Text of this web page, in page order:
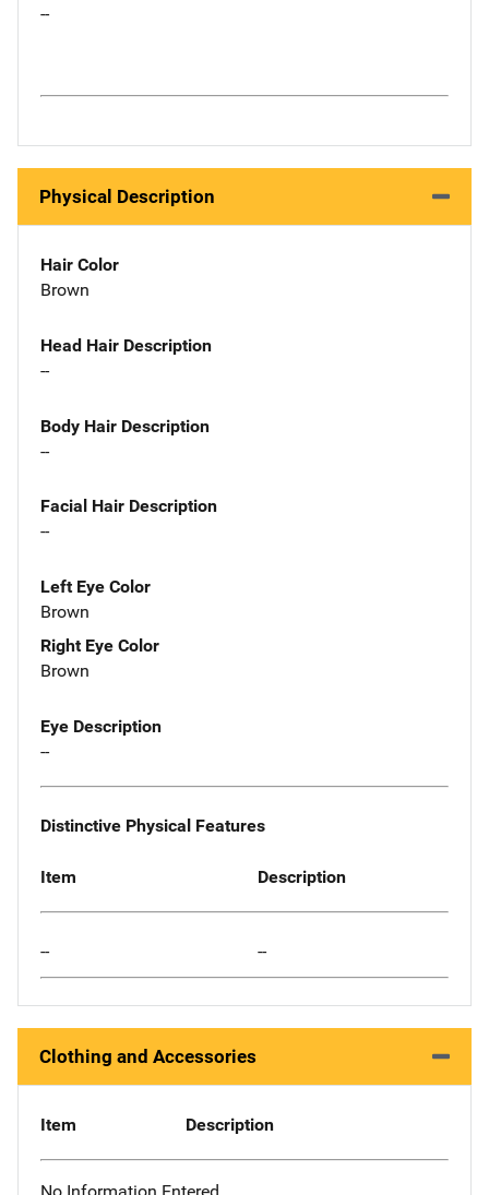
--
Physical Description
Hair Color
Brown
Head Hair Description
--
Body Hair Description
--
Facial Hair Description
--
Left Eye Color
Brown
Right Eye Color
Brown
Eye Description
--
Distinctive Physical Features
Item Description
-- --
Clothing and Accessories
Item Description